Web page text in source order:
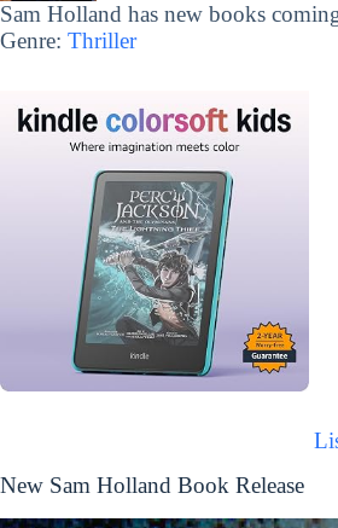
Sam Holland has new books
Genre: Thriller
New Sam Holland Book Release